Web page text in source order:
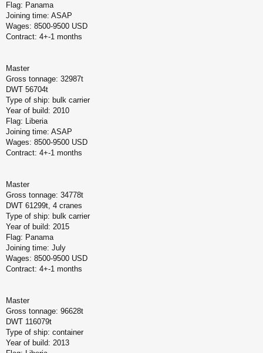
Flag: Panama
Joining time: ASAP
Wages: 8500-9500 USD
Contract: 4+-1 months
Master
Gross tonnage: 32987t
DWT 56704t
Type of ship: bulk carrier
Year of build: 2010
Flag: Liberia
Joining time: ASAP
Wages: 8500-9500 USD
Contract: 4+-1 months
Master
Gross tonnage: 34778t
DWT 61299t, 4 cranes
Type of ship: bulk carrier
Year of build: 2015
Flag: Panama
Joining time: July
Wages: 8500-9500 USD
Contract: 4+-1 months
Master
Gross tonnage: 96628t
DWT 116079t
Type of ship: container
Year of build: 2013